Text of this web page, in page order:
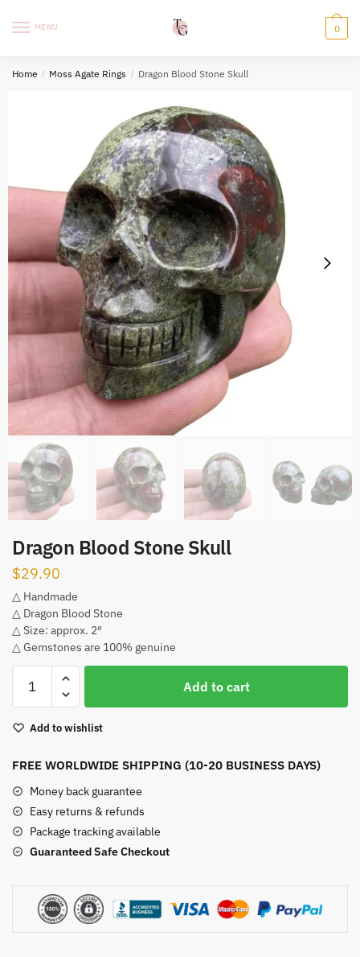
MENU 0
Home / Moss Agate Rings / Dragon Blood Stone Skull
Dragon Blood Stone Skull
$29.90
△ Handmade
△ Dragon Blood Stone
△ Size: approx. 2″
△ Gemstones are 100% genuine
Blood
Skull
Add to cart
Add to wishlist
FREE WORLDWIDE SHIPPING (10-20 BUSINESS DAYS)
Money back guarantee
Easy returns & refunds
Package tracking available
Guaranteed Safe Checkout